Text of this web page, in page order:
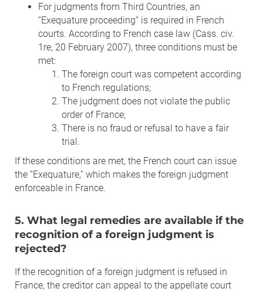
For judgments from Third Countries, an
“Exequature proceeding” is required in French
courts. According to French case law (Cass. civ.
1re, 20 February 2007), three conditions must be
met:
The foreign court was competent according
to French regulations;
The judgment does not violate the public
order of France;
There is no fraud or refusal to have a fair
trial.
If these conditions are met, the French court can issue
the “Exequature,” which makes the foreign judgment
enforceable in France.
5. What legal remedies are available if the
recognition of a foreign judgment is
rejected?
If the recognition of a foreign judgment is refused in
France, the creditor can appeal to the appellate court